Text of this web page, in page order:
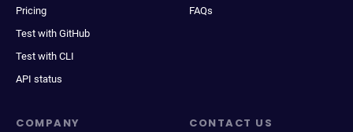
Pricing
Test with GitHub
Test with CLI
API status
FAQs
COMPANY CONTACT US